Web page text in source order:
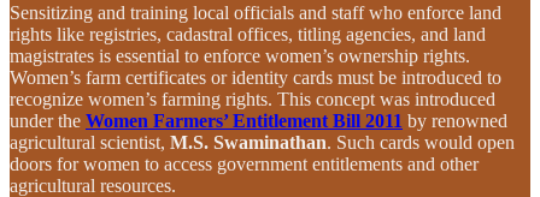
Sensitizing and training local officials and staff who enforce land
rights like registries, cadastral offices, titling agencies, and land
magistrates is essential to enforce women’s ownership rights.
Women’s farm certificates or identity cards must be introduced to
recognize women’s farming rights. This concept was introduced
under the Women Farmers’ Entitlement Bill 2011 by renowned
agricultural scientist, M.S. Swaminathan. Such cards would open
doors for women to access government entitlements and other
agricultural resources.